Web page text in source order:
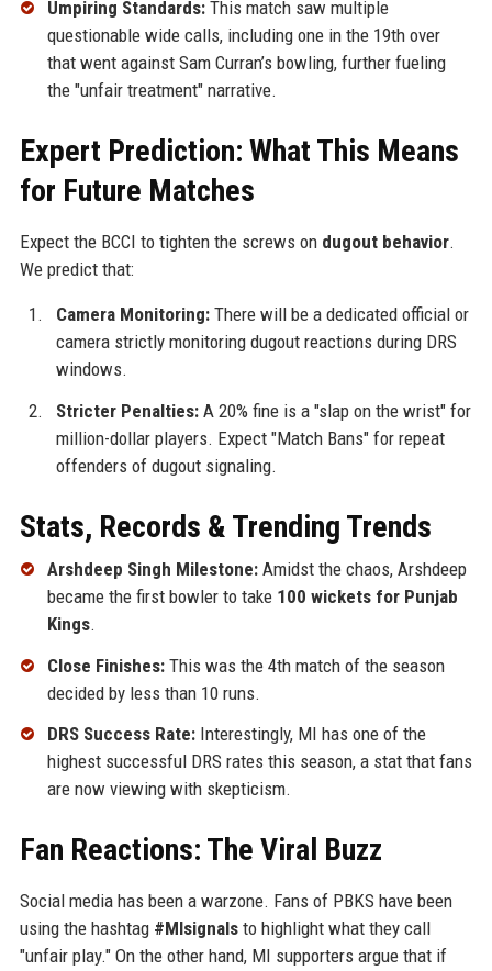
Umpiring Standards:This match saw multiple
questionable wide calls, including one in the 19th over
that went against Sam Curran’s bowling, further fueling
the "unfair treatment" narrative.
Expert Prediction: What This Means
for Future Matches
Expect the BCCI to tighten the screws on dugout behavior.
We predict that:
Camera Monitoring:There will be a dedicated official or
camera strictly monitoring dugout reactions during DRS
windows.
Stricter Penalties:A 20% fine is a "slap on the wrist" for
million-dollar players. Expect "Match Bans" for repeat
offenders of dugout signaling.
Stats, Records & Trending Trends
Arshdeep Singh Milestone:Amidst the chaos, Arshdeep
became the first bowler to take 100 wickets for Punjab
Kings.
Close Finishes:This was the 4th match of the season
decided by less than 10 runs.
DRS Success Rate:Interestingly, MI has one of the
highest successful DRS rates this season, a stat that fans
are now viewing with skepticism.
Fan Reactions: The Viral Buzz
Social media has been a warzone. Fans of PBKS have been
using the hashtag #MIsignalsto highlight what they call
"unfair play." On the other hand, MI supporters argue that if